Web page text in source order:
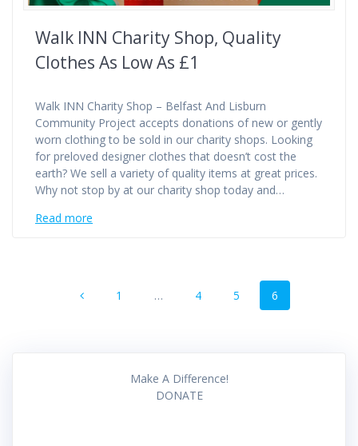
Walk INN Charity Shop, Quality
Clothes As Low As £1
Walk INN Charity Shop – Belfast And Lisburn
Community Project accepts donations of new or gently
worn clothing to be sold in our charity shops. Looking
for preloved designer clothes that doesn’t cost the
earth? We sell a variety of quality items at great prices.
Why not stop by at our charity shop today and…
Read more
navigation
Page
1 … Page
4 Page
5 Page
6
Make A Difference!
DONATE